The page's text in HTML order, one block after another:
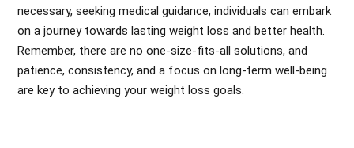
necessary, seeking medical guidance, individuals can embark
on a journey towards lasting weight loss and better health.
Remember, there are no one-size-fits-all solutions, and
patience, consistency, and a focus on long-term well-being
are key to achieving your weight loss goals.